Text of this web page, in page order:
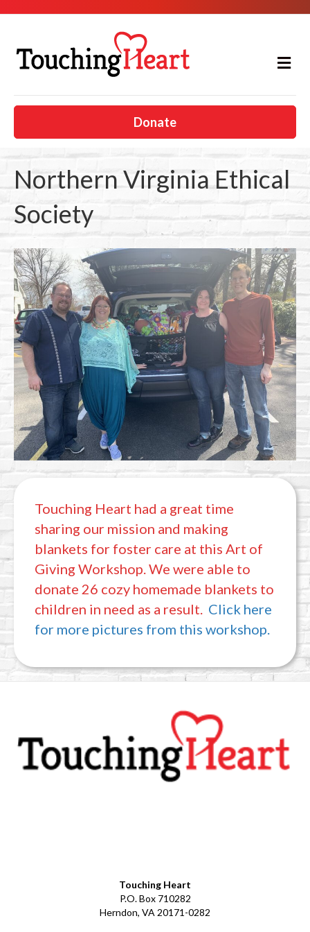
Donate
M
e
u
Northern Virginia Ethical
Society
Touching Heart had a great time
sharing our mission and making
blankets for foster care at this Art of
Giving Workshop. We were able to
donate 26 cozy homemade blankets to
children in need as a result. Click here
for more pictures from this workshop.
Touching Heart
P.O. Box 710282
Herndon, VA 20171-0282